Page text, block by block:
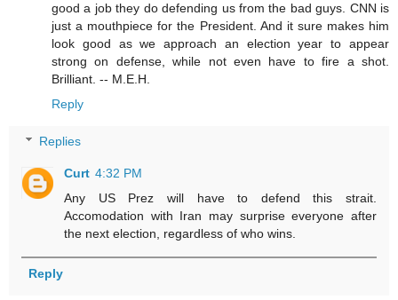
good a job they do defending us from the bad guys. CNN is
just a mouthpiece for the President. And it sure makes him
look good as we approach an election year to appear
strong on defense, while not even have to fire a shot.
Brilliant. -- M.E.H.
Reply
Replies
Curt 4:32 PM
Any US Prez will have to defend this strait.
Accomodation with Iran may surprise everyone after
the next election, regardless of who wins.
Reply